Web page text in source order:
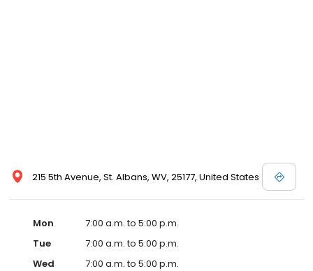
215 5th Avenue, St. Albans, WV, 25177, United States
Mon
7:00 a.m. to 5:00 p.m.
Tue
7:00 a.m. to 5:00 p.m.
Wed
7:00 a.m. to 5:00 p.m.